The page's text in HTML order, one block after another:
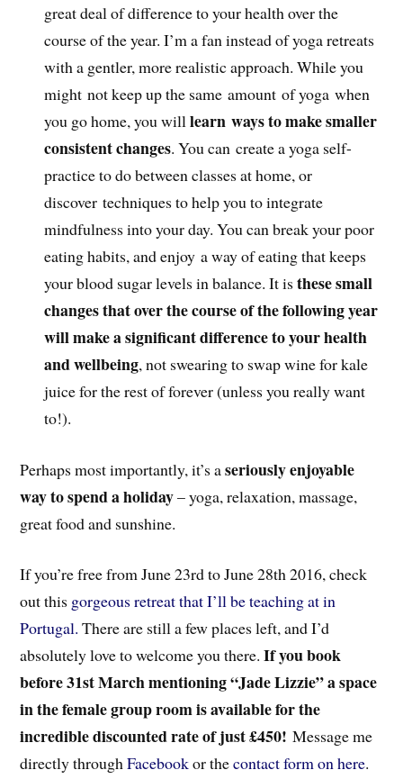
great deal of difference to your health over the
course of the year. I’m a fan instead of yoga retreats
with a gentler, more realistic approach. While you
might not keep up the same amount of yoga when
you go home, you willlearn ways to make smaller
consistent changes. You can create a yoga self-
practice to do between classes at home, or
discover techniques to help you to integrate
mindfulness into your day. You can break your poor
eating habits, and enjoy a way of eating that keeps
your blood sugar levels in balance. It isthese small
changes that over the course of the following year
will make a significant difference to your health
and wellbeing, not swearing to swap wine for kale
juice for the rest of forever (unless you really want
to!).
Perhaps most importantly, it’s aseriously enjoyable
way to spend a holiday– yoga, relaxation, massage,
great food and sunshine.
If you’re free from June 23rd to June 28th 2016, check
out this gorgeous retreat that I’ll be teaching at in
Portugal. There are still a few places left, and I’d
absolutely love to welcome you there.If you book
before 31st March mentioning “Jade Lizzie” a space
in the female group room is available for the
incredible discounted rate of just £450!Message me
directly throughFacebookor thecontact form on here.